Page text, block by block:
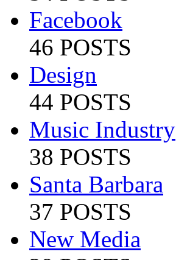
Facebook
46 POSTS
Design
44 POSTS
Music Industry
38 POSTS
Santa Barbara
37 POSTS
New Media